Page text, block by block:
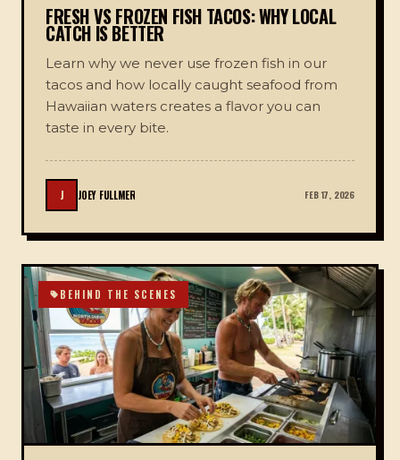
FRESH VS FROZEN FISH TACOS: WHY LOCAL
CATCH IS BETTER
Learn why we never use frozen fish in our
tacos and how locally caught seafood from
Hawaiian waters creates a flavor you can
taste in every bite.
J JOEY FULLMER FEB 17, 2026
BEHIND THE SCENES